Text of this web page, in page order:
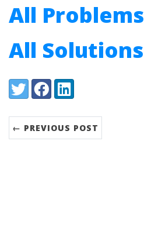
All Problems
All Solutions
Share:
TwitterFacebookLinkedIn
← PREVIOUS POST